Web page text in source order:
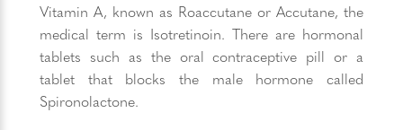
Vitamin A, known as Roaccutane or Accutane, the
medical term is Isotretinoin. There are hormonal
tablets such as the oral contraceptive pill or a
tablet that blocks the male hormone called
Spironolactone.